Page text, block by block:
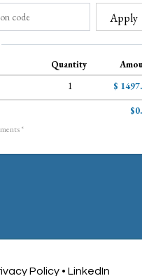
Apply
Quantity
1 $
*
Policy •LinkedIn